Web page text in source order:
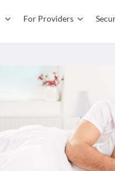
For Providers